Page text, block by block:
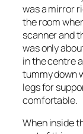
was a mirror
the room
scanner and
was only
in the centre
tummy down
legs for
comfortable.
When inside